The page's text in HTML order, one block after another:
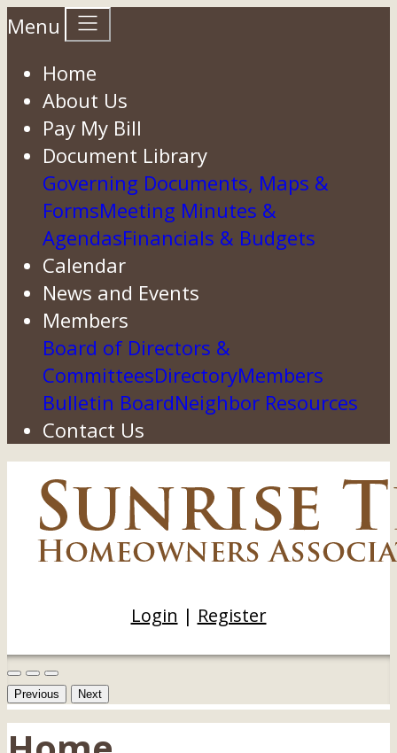
Menu
Home
About Us
Pay My Bill
Document Library
Governing Documents, Maps &
FormsMeeting Minutes &
AgendasFinancials & Budgets
Calendar
News and Events
Members
Board of Directors &
CommitteesDirectoryMembers
Bulletin BoardNeighbor Resources
Contact Us
Login | Register
Previous Next